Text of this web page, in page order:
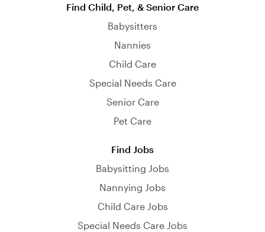
Find Child, Pet, & Senior Care
Babysitters
Nannies
Child Care
Special Needs Care
Senior Care
Pet Care
Find Jobs
Babysitting Jobs
Nannying Jobs
Child Care Jobs
Special Needs Care Jobs